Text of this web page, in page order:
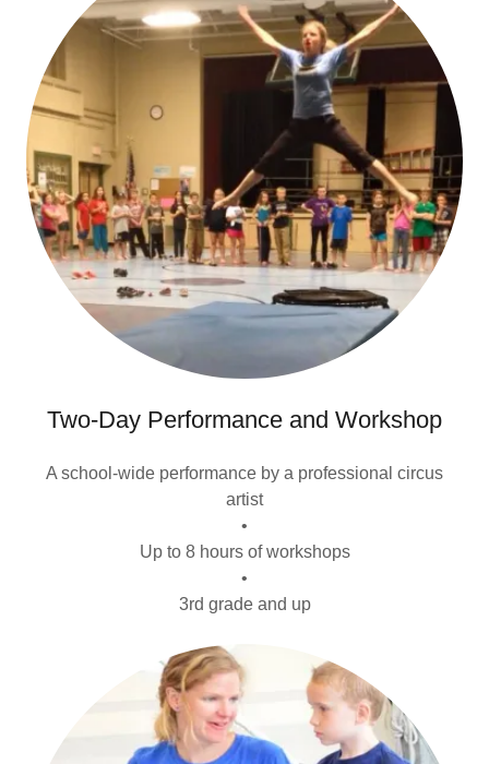
Two-Day Performance and Workshop
A school-wide performance by a professional circus
artist
•
Up to 8 hours of workshops
•
3rd grade and up